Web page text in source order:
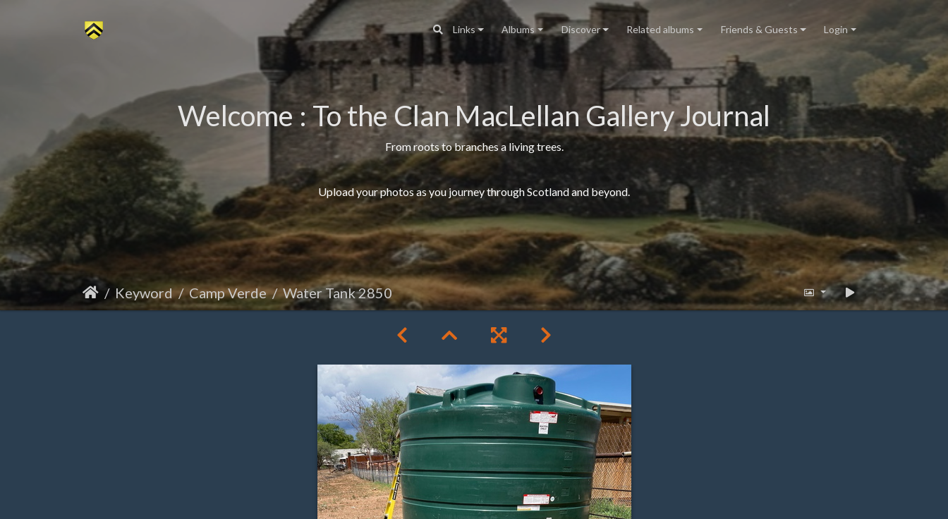
Links Albums Discover Related albums Friends & Guests Login
Welcome : To the Clan MacLellan Gallery Journal
From roots to branches a living trees.
Upload your photos as you journey through Scotland and beyond.
Keyword Camp Verde Water Tank 2850